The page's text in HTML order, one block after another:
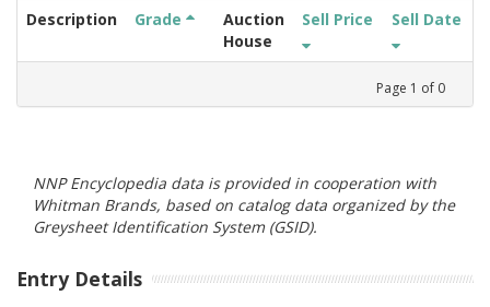
Description Grade
Auction
House
Sell Price Sell Date
Page 1 of 0
NNP Encyclopedia data is provided in cooperation with
Whitman Brands, based on catalog data organized by the
Greysheet Identification System (GSID).
Entry Details